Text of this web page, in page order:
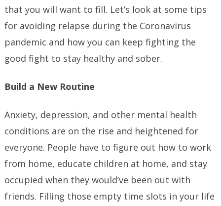
that you will want to fill. Let’s look at some tips
for avoiding relapse during the Coronavirus
pandemic and how you can keep fighting the
good fight to stay healthy and sober.
Build a New Routine
Anxiety, depression, and other mental health
conditions are on the rise and heightened for
everyone. People have to figure out how to work
from home, educate children at home, and stay
occupied when they would’ve been out with
friends. Filling those empty time slots in your life